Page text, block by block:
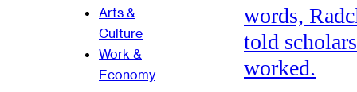
Arts &
Culture
Work &
Economy
words,
told
worked.